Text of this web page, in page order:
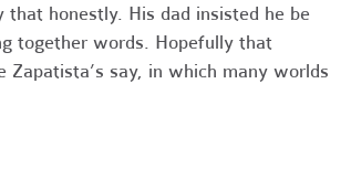
honestly. His dad insisted he be
together words. Hopefully that
say, in which many worlds